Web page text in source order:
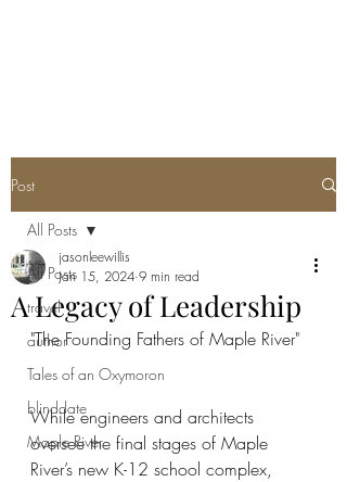
Post
All Posts
travel
author
Tales of an Oxymoron
blinddate
Maple River
All Posts
A Legacy of Leadership
jasonleewillis
Jan 15, 2024 9 min read
"The Founding Fathers of Maple River"
While engineers and architects
oversee the final stages of Maple
River’s new K-12 school complex,